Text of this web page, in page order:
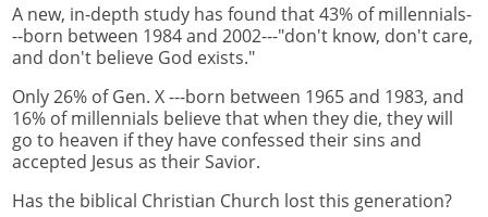
A new, in-depth study has found that 43% of millennials-
--born between 1984 and 2002---"don't know, don't care,
and don't believe God exists."
Only 26% of Gen. X ---born between 1965 and 1983, and
16% of millennials believe that when they die, they will
go to heaven if they have confessed their sins and
accepted Jesus as their Savior.
Has the biblical Christian Church lost this generation?